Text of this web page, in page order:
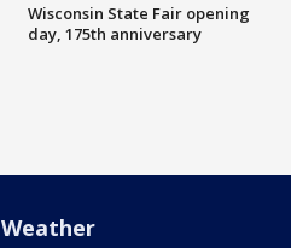
Wisconsin State Fair opening
day, 175th anniversary
Weather